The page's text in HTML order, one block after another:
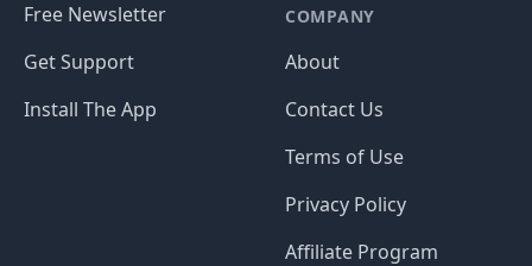
Free Newsletter
Get Support
Install The App
COMPANY
About
Contact Us
Terms of Use
Privacy Policy
Affiliate Program